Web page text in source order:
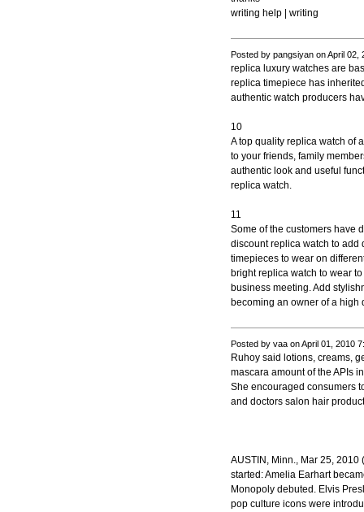
writing help | writing
Posted by pangsiyan on April 02,
replica luxury watches are
replica timepiece has
authentic watch producers
10
A top quality replica watch of
to your friends, family
authentic look and useful
replica watch.
11
Some of the customers have
discount replica watch to add
timepieces to wear on
bright replica watch to wear
business meeting. Add
becoming an owner of a
Posted by vaa on April 01, 2010
Ruhoy said lotions, creams,
mascara amount of the APIs
She encouraged consumers
and doctors salon hair
AUSTIN, Minn., Mar 25,
started: Amelia Earhart
Monopoly debuted. Elvis
pop culture icons were